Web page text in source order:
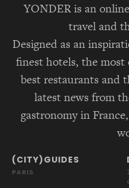
YONDER is an
travel and
Designed as an
finest hotels, the
best restaurants and
latest news from
gastronomy in
(CITY)GUIDES
PARIS